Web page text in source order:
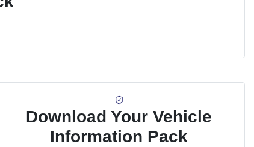
Download Your Vehicle
Information Pack